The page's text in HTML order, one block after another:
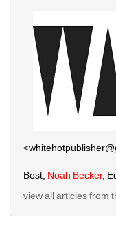
Best, Noah Becker,
view all articles from